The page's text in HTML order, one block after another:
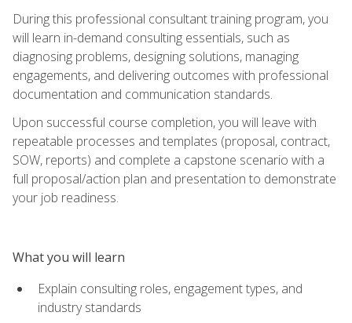
During this professional consultant training program, you
will learn in-demand consulting essentials, such as
diagnosing problems, designing solutions, managing
engagements, and delivering outcomes with professional
documentation and communication standards.
Upon successful course completion, you will leave with
repeatable processes and templates (proposal, contract,
SOW, reports) and complete a capstone scenario with a
full proposal/action plan and presentation to demonstrate
your job readiness.
What you will learn
Explain consulting roles, engagement types, and
industry standards